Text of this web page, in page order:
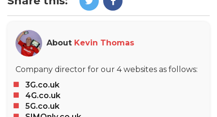
About Kevin Thomas
Company director for our 4 websites as follows:
3G.co.uk
4G.co.uk
5G.co.uk